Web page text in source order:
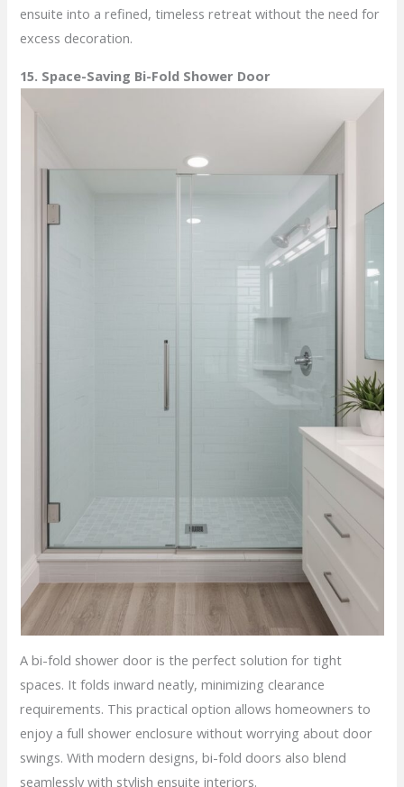
ensuite into a refined, timeless retreat without the need for
excess decoration.
15. Space-Saving Bi-Fold Shower Door
A bi-fold shower door is the perfect solution for tight
spaces. It folds inward neatly, minimizing clearance
requirements. This practical option allows homeowners to
enjoy a full shower enclosure without worrying about door
swings. With modern designs, bi-fold doors also blend
seamlessly with stylish ensuite interiors.